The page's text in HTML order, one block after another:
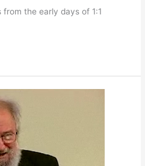
the early days of 1:1